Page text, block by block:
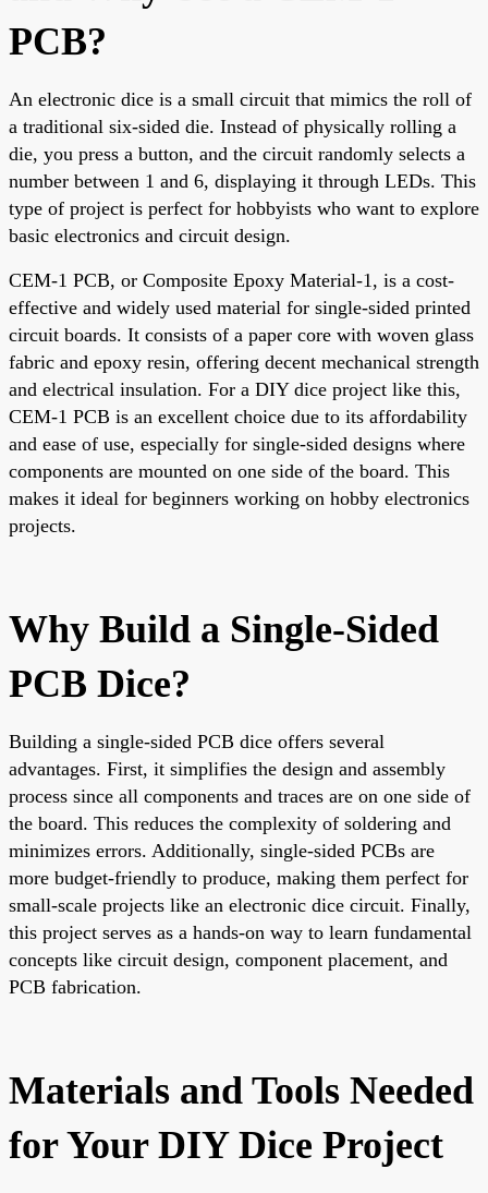
PCB?
An electronic dice is a small circuit that mimics the roll of
a traditional six-sided die. Instead of physically rolling a
die, you press a button, and the circuit randomly selects a
number between 1 and 6, displaying it through LEDs. This
type of project is perfect for hobbyists who want to explore
basic electronics and circuit design.
CEM-1 PCB, or Composite Epoxy Material-1, is a cost-
effective and widely used material for single-sided printed
circuit boards. It consists of a paper core with woven glass
fabric and epoxy resin, offering decent mechanical strength
and electrical insulation. For a DIY dice project like this,
CEM-1 PCB is an excellent choice due to its affordability
and ease of use, especially for single-sided designs where
components are mounted on one side of the board. This
makes it ideal for beginners working on hobby electronics
projects.
Why Build a Single-Sided
PCB Dice?
Building a single-sided PCB dice offers several
advantages. First, it simplifies the design and assembly
process since all components and traces are on one side of
the board. This reduces the complexity of soldering and
minimizes errors. Additionally, single-sided PCBs are
more budget-friendly to produce, making them perfect for
small-scale projects like an electronic dice circuit. Finally,
this project serves as a hands-on way to learn fundamental
concepts like circuit design, component placement, and
PCB fabrication.
Materials and Tools Needed
for Your DIY Dice Project